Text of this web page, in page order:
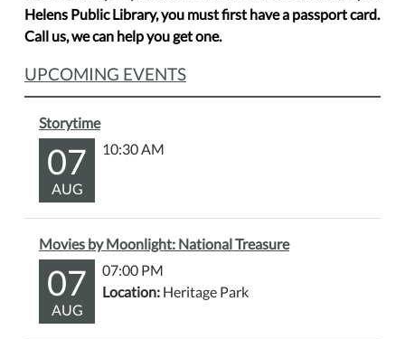
Helens Public Library, you must first have a passport card.
Call us, we can help you get one.
UPCOMING EVENTS
Storytime
07
AUG
10:30 AM
Movies by Moonlight: National Treasure
07
AUG
07:00 PM
Location: Heritage Park